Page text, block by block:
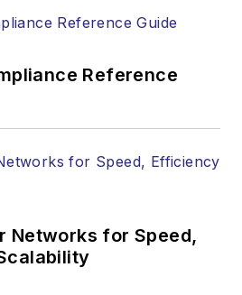
Reference
Networks for Speed,